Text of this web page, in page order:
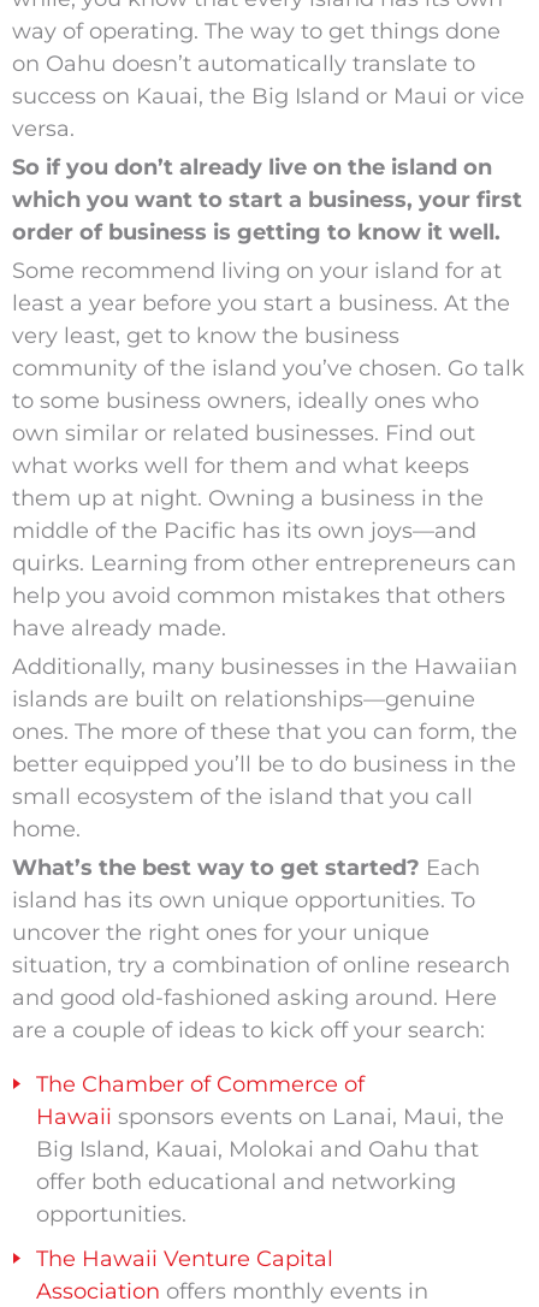
way of operating. The way to get things done
on Oahu doesn’t automatically translate to
success on Kauai, the Big Island or Maui or vice
versa.
So if you don’t already live on the island on
which you want to start a business, your first
order of business is getting to know it well.
Some recommend living on your island for at
least a year before you start a business. At the
very least, get to know the business
community of the island you’ve chosen. Go talk
to some business owners, ideally ones who
own similar or related businesses. Find out
what works well for them and what keeps
them up at night. Owning a business in the
middle of the Pacific has its own joys—and
quirks. Learning from other entrepreneurs can
help you avoid common mistakes that others
have already made.
Additionally, many businesses in the Hawaiian
islands are built on relationships—genuine
ones. The more of these that you can form, the
better equipped you’ll be to do business in the
small ecosystem of the island that you call
home.
What’s the best way to get started? Each
island has its own unique opportunities. To
uncover the right ones for your unique
situation, try a combination of online research
and good old-fashioned asking around. Here
are a couple of ideas to kick off your search:
The Chamber of Commerce of
Hawaii sponsors events on Lanai, Maui, the
Big Island, Kauai, Molokai and Oahu that
offer both educational and networking
opportunities.
The Hawaii Venture Capital
Association offers monthly events in